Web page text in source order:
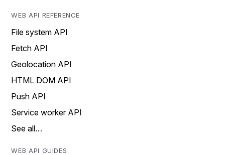
WEB API REFERENCE
File system API
Fetch API
Geolocation API
HTML DOM API
Push API
Service worker API
See all…
WEB API GUIDES